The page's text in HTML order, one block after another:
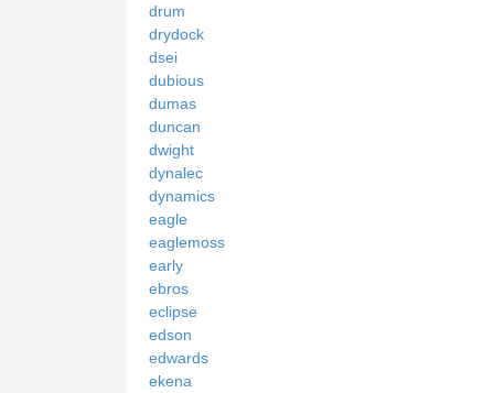
drum
drydock
dsei
dubious
dumas
duncan
dwight
dynalec
dynamics
eagle
eaglemoss
early
ebros
eclipse
edson
edwards
ekena